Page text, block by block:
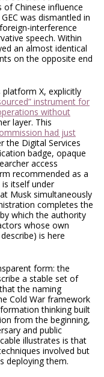
Chinese influence
was dismantled in
interference
speech. Within
an almost identical
on the opposite end
platform X, explicitly
instrument for
without
layer. This
had just
the Digital Services
badge, opaque
access
recommended as a
itself under
Musk simultaneously
completes the
which the authority
whose own
is here
form: the
a stable set of
the naming
Cold War framework
thinking built
from the beginning,
and public
illustrates is that
involved but
deploying them.